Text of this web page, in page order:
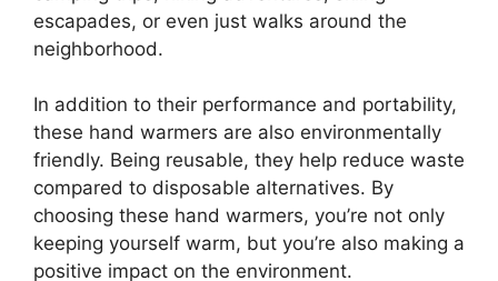
escapades, or even just walks around the
neighborhood.
In addition to their performance and portability,
these hand warmers are also environmentally
friendly. Being reusable, they help reduce waste
compared to disposable alternatives. By
choosing these hand warmers, you’re not only
keeping yourself warm, but you’re also making a
positive impact on the environment.